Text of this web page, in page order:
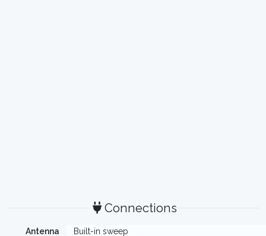
Connections
Antenna Built-in sweep